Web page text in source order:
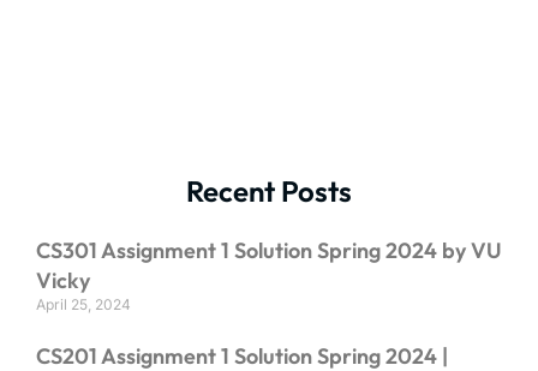
Recent Posts
CS301 Assignment 1 Solution Spring 2024 by VU
Vicky
April 25, 2024
CS201 Assignment 1 Solution Spring 2024 |